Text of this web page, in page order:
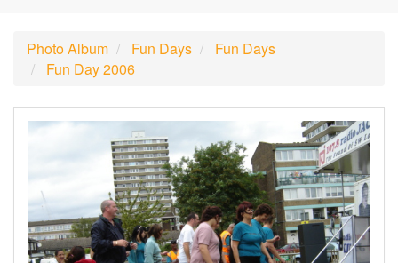
Photo Album Fun Days
Fun Days
Fun Day 2006